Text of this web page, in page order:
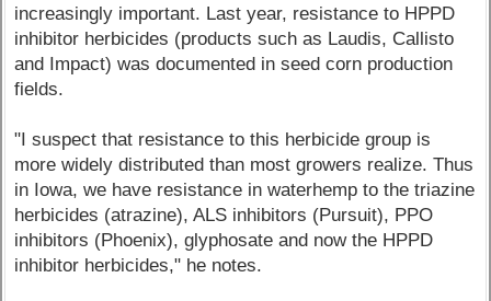
increasingly important. Last year, resistance to HPPD
inhibitor herbicides (products such as Laudis, Callisto
and Impact) was documented in seed corn production
fields.
"I suspect that resistance to this herbicide group is
more widely distributed than most growers realize. Thus
in Iowa, we have resistance in waterhemp to the triazine
herbicides (atrazine), ALS inhibitors (Pursuit), PPO
inhibitors (Phoenix), glyphosate and now the HPPD
inhibitor herbicides," he notes.